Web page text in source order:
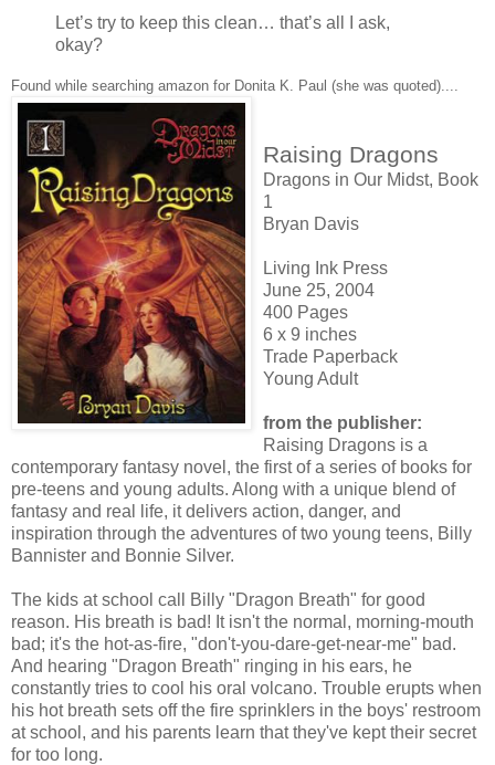
Let’s try to keep this clean… that’s all I ask,
okay?
Found while searching amazon for Donita K. Paul (she was quoted)....
Raising Dragons
Dragons in Our Midst, Book
1
Bryan Davis
Living Ink Press
June 25, 2004
400 Pages
6 x 9 inches
Trade Paperback
Young Adult
from the publisher:
Raising Dragons is a
contemporary fantasy novel, the first of a series of books for
pre-teens and young adults. Along with a unique blend of
fantasy and real life, it delivers action, danger, and
inspiration through the adventures of two young teens, Billy
Bannister and Bonnie Silver.
The kids at school call Billy "Dragon Breath" for good
reason. His breath is bad! It isn't the normal, morning-mouth
bad; it's the hot-as-fire, "don't-you-dare-get-near-me" bad.
And hearing "Dragon Breath" ringing in his ears, he
constantly tries to cool his oral volcano. Trouble erupts when
his hot breath sets off the fire sprinklers in the boys' restroom
at school, and his parents learn that they've kept their secret
for too long.